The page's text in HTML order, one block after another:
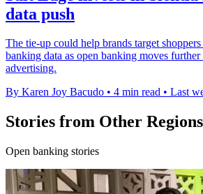
data push
The tie-up could help brands target
banking data as open banking moves
advertising.
By Karen Joy Bacudo • 4 min read • Last
Stories from Other Regions
Open banking stories